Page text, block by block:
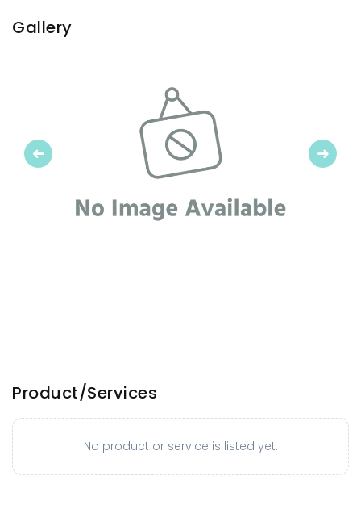
Gallery
Previous Next
Product/Services
No product or service is listed yet.